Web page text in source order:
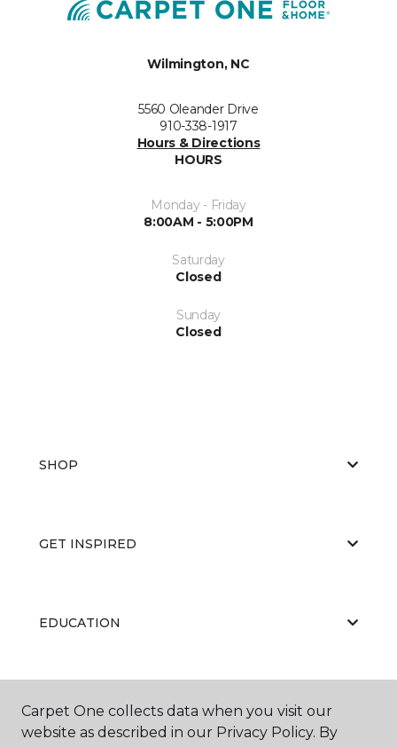
Wilmington, NC
5560 Oleander Drive
910-338-1917
Hours & Directions
HOURS
Monday - Friday
8:00AM - 5:00PM
Saturday
Closed
Sunday
Closed
SHOP
GET INSPIRED
EDUCATION
ABOUT US
Carpet One collects data when you visit our
website as described in our Privacy Policy. By